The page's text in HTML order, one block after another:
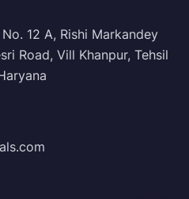
12 A, Rishi Markandey
Road, Vill Khanpur, Tehsil